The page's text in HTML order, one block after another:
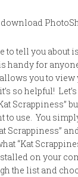
to tell you about
handy for
you to view
so helpful!
Scrappiness”
to use. You
Scrappiness”
“Kat
on your
the list and